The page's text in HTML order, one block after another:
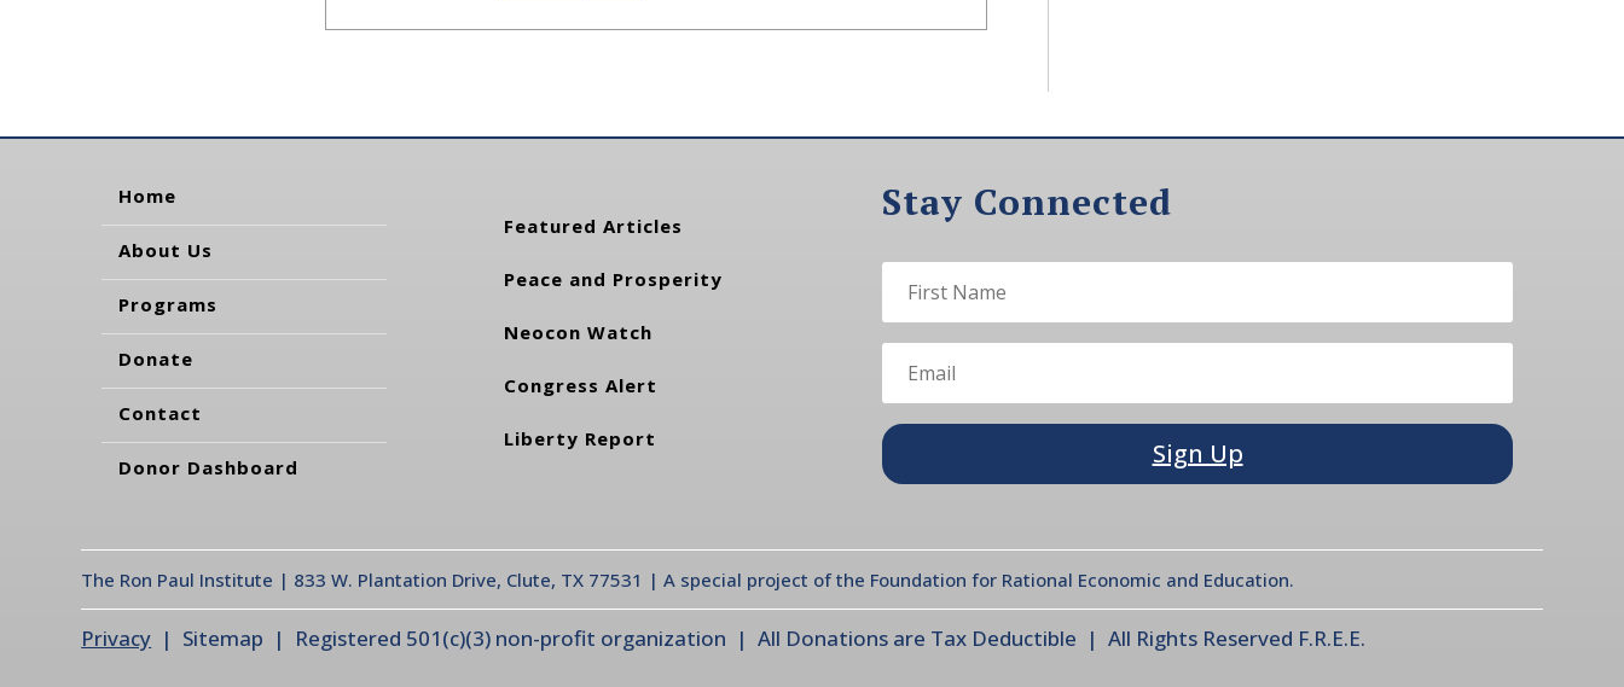
Home
About Us
Programs
Donate
Contact
Donor Dashboard
Featured Articles
Peace and Prosperity
Neocon Watch
Congress Alert
Liberty Report
Stay Connected
Sign Up
The Ron Paul Institute | 833 W. Plantation Drive, Clute, TX 77531 | A special project of the Foundation for Rational Economic and Education.
Privacy | Sitemap | Registered 501(c)(3) non-profit organization | All Donations are Tax Deductible | All Rights Reserved F.R.E.E.